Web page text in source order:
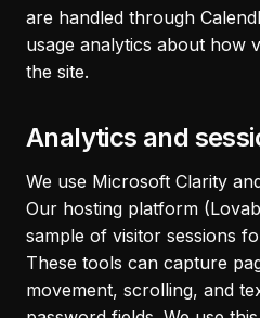
are handled through
usage analytics about how
the site.
Analytics and
We use Microsoft Clarity
Our hosting platform
sample of visitor sessions
These tools can capture
movement, scrolling, and